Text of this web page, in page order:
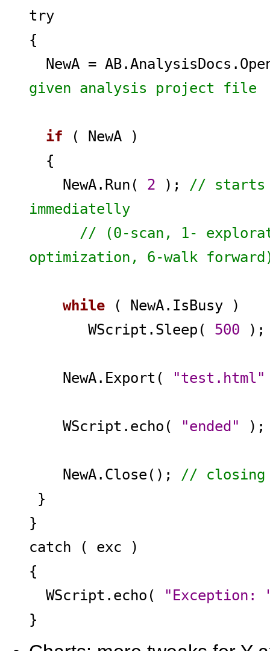
try
{
NewA =
given analysis project file
if ( NewA )
{
NewA.Run( 2 ); // starts
immediatelly
// (0-scan, 1-
optimization, 6-walk
while ( NewA.IsBusy )
WScript.Sleep( 500
NewA.Export( "test.html"
WScript.echo( "ended" );
NewA.Close(); // closing
}
}
catch ( exc )
{
WScript.echo(
"Exception:
}